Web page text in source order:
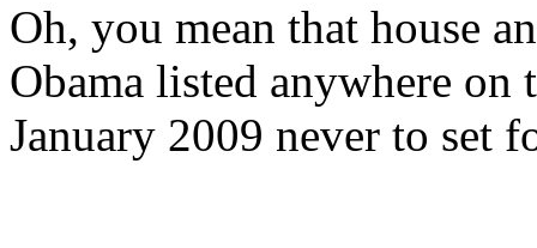
Oh, you mean that house
Obama listed anywhere
January 2009 never to set